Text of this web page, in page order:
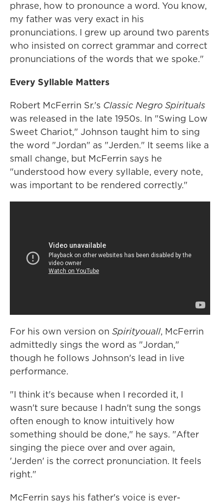
phrase, how to pronounce a word. You know,
my father was very exact in his
pronunciations. I grew up around two parents
who insisted on correct grammar and correct
pronunciations of the words that we spoke."
Every Syllable Matters
Robert McFerrin Sr.'s Classic Negro Spirituals
was released in the late 1950s. In "Swing Low
Sweet Chariot," Johnson taught him to sing
the word "Jordan" as "Jerden." It seems like a
small change, but McFerrin says he
"understood how every syllable, every note,
was important to be rendered correctly."
For his own version on Spirityouall, McFerrin
admittedly sings the word as "Jordan,"
though he follows Johnson's lead in live
performance.
"I think it's because when I recorded it, I
wasn't sure because I hadn't sung the songs
often enough to know intuitively how
something should be done," he says. "After
singing the piece over and over again,
'Jerden' is the correct pronunciation. It feels
right."
McFerrin says his father's voice is ever-